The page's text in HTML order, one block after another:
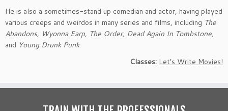
He is also a sometimes-stand up comedian and actor, having played
various creeps and weirdos in many series and films, including The
Abandons, Wyonna Earp, The Order, Dead Again In Tombstone,
and Young Drunk Punk.
Classes: Let’s Write Movies!